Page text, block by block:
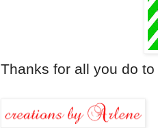
Thanks for all you do